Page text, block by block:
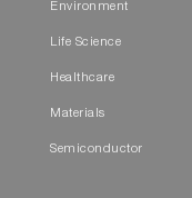
Environment
Life Science
Healthcare
Materials
Semiconductor